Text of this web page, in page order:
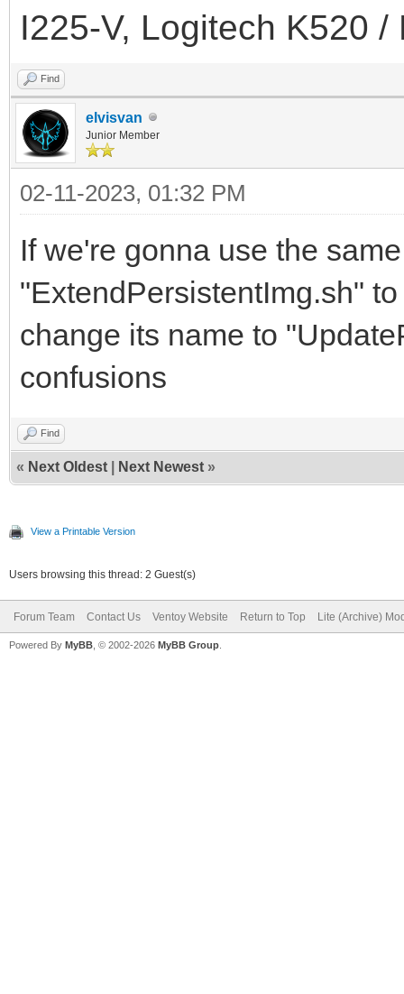
I225-V, Logitech K520 /
Find
elvisvan
Junior Member
02-11-2023, 01:32 PM
If we're gonna use the
"ExtendPersistentImg.sh"
change its name to
confusions
Find
« Next Oldest Next Newest »
View a Printable Version
Users browsing this thread: 2 Guest(s)
Forum Team Contact Us Ventoy Website Return to Top Lite (Archive)
Powered By MyBB , © 2002-2026 MyBB Group